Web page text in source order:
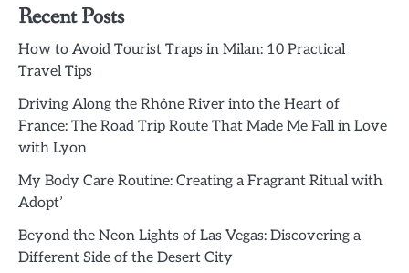
Recent Posts
How to Avoid Tourist Traps in Milan: 10 Practical
Travel Tips
Driving Along the Rhône River into the Heart of
France: The Road Trip Route That Made Me Fall in Love
with Lyon
My Body Care Routine: Creating a Fragrant Ritual with
Adopt’
Beyond the Neon Lights of Las Vegas: Discovering a
Different Side of the Desert City